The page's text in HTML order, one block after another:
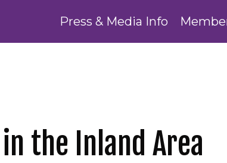
Press & Media Info
the Inland Area